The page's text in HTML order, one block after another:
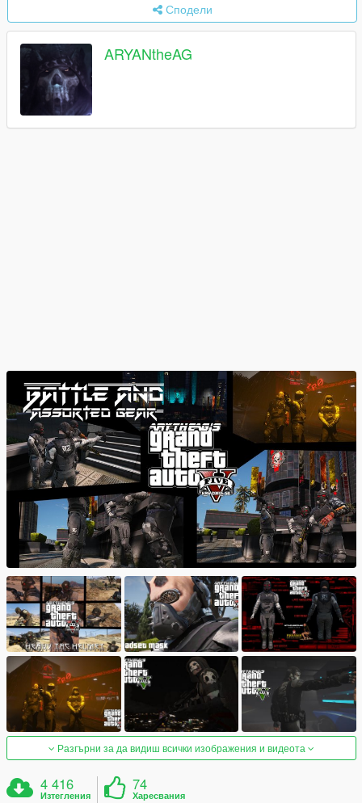
Сподели
ARYANtheAG
Разгърни за да видиш всички изображения и видеота
4 416
Изтегления
74
Харесвания